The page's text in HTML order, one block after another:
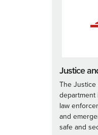
Justice
The Justice
department
law
and
safe and